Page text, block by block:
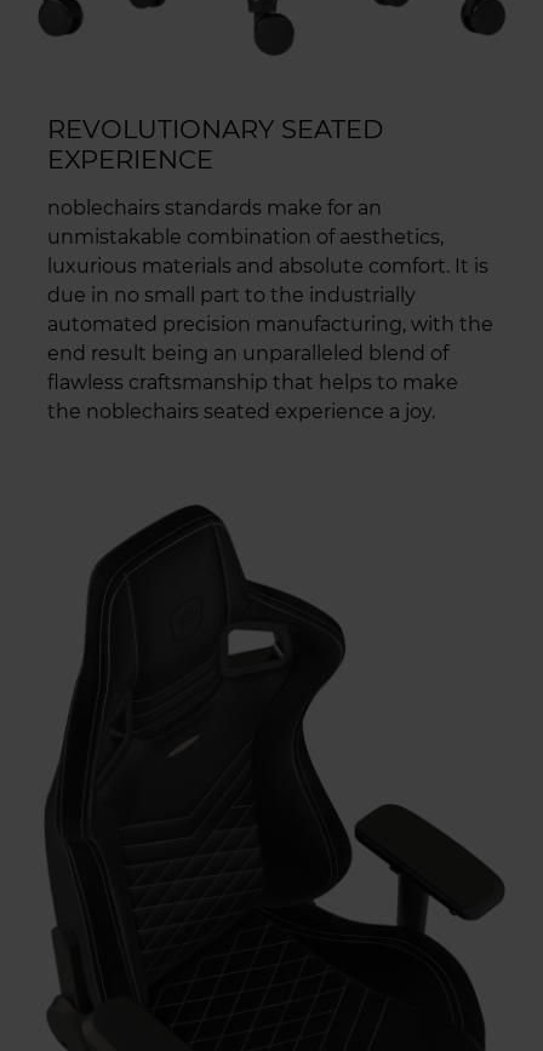
REVOLUTIONARY SEATED
EXPERIENCE
noblechairs standards make for an
unmistakable combination of aesthetics,
luxurious materials and absolute comfort. It is
due in no small part to the industrially
automated precision manufacturing, with the
end result being an unparalleled blend of
flawless craftsmanship that helps to make
the noblechairs seated experience a joy.